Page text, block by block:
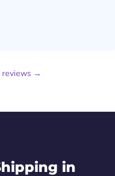
reviews →
in